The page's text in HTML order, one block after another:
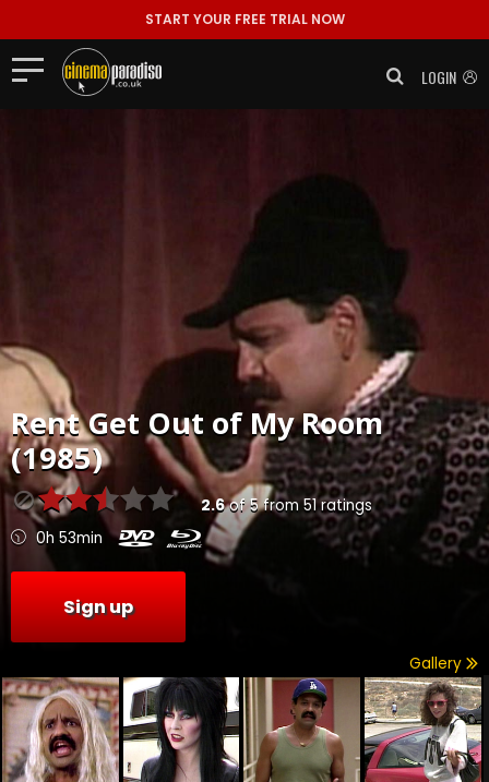
START YOUR FREE TRIAL NOW
LOGIN
RentGet Out of My Room
(1985)
2.6of5from51ratings
0h 53min
Sign up
Gallery